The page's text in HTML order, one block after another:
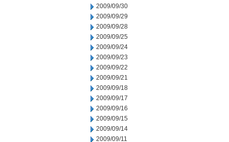
2009/09/30
2009/09/29
2009/09/28
2009/09/25
2009/09/24
2009/09/23
2009/09/22
2009/09/21
2009/09/18
2009/09/17
2009/09/16
2009/09/15
2009/09/14
2009/09/11